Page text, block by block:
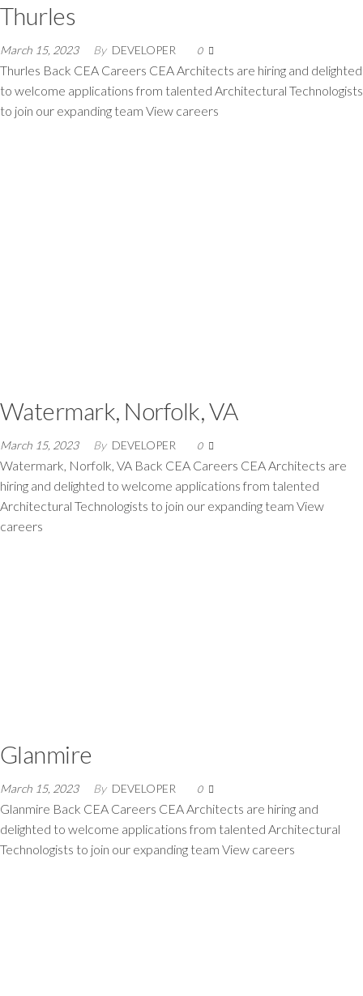
Thurles
March 15, 2023 By DEVELOPER 0
Thurles Back CEA Careers CEA Architects are hiring and delighted
to welcome applications from talented Architectural Technologists
to join our expanding team View careers
Watermark, Norfolk, VA
March 15, 2023 By DEVELOPER 0
Watermark, Norfolk, VA Back CEA Careers CEA Architects are
hiring and delighted to welcome applications from talented
Architectural Technologists to join our expanding team View
careers
Glanmire
March 15, 2023 By DEVELOPER 0
Glanmire Back CEA Careers CEA Architects are hiring and
delighted to welcome applications from talented Architectural
Technologists to join our expanding team View careers